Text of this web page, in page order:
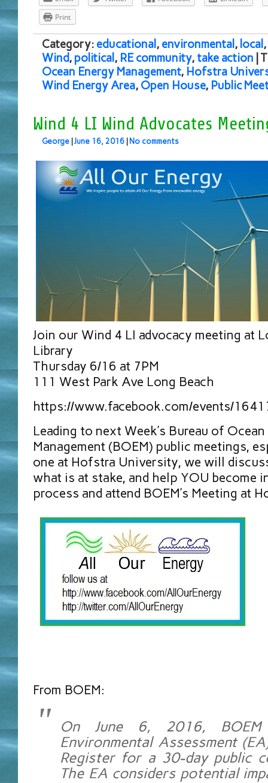
Print
Category: educational , environmental , local ,
Wind, political , RE community, take action |
Ocean Energy Management, Hofstra
Wind Energy Area, Open House, Public
Wind 4 LI Wind Advocates
George June 16, 2016 No comments
Join our Wind 4 LI advocacy meeting at
Library
Thursday 6/16 at 7PM
111 West Park Ave Long Beach
https://www.facebook.com/events/
Leading to next Week’s Bureau of
Management (BOEM) public meetings,
one at Hofstra University, we will
what is at stake, and help YOU become
process and attend BOEM’s Meeting at
From BOEM:
On June 6, 2016, BOEM
Environmental Assessment
Register for a 30-day public
The EA considers potential